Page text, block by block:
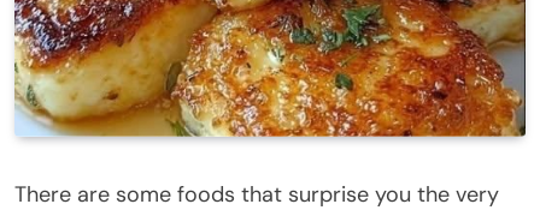
There are some foods that surprise you the very